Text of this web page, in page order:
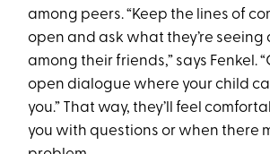
among peers. “Keep the lines of
open and ask what they’re seeing
among their friends,” says Fenkel.
open dialogue where your child
you.” That way, they’ll feel
you with questions or when there